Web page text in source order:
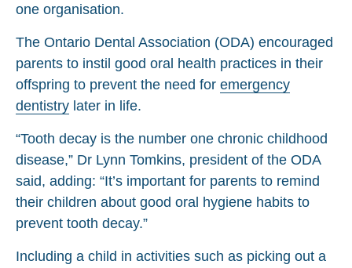
one organisation.
The Ontario Dental Association (ODA) encouraged
parents to instil good oral health practices in their
offspring to prevent the need for emergency
dentistry later in life.
“Tooth decay is the number one chronic childhood
disease,” Dr Lynn Tomkins, president of the ODA
said, adding: “It’s important for parents to remind
their children about good oral hygiene habits to
prevent tooth decay.”
Including a child in activities such as picking out a